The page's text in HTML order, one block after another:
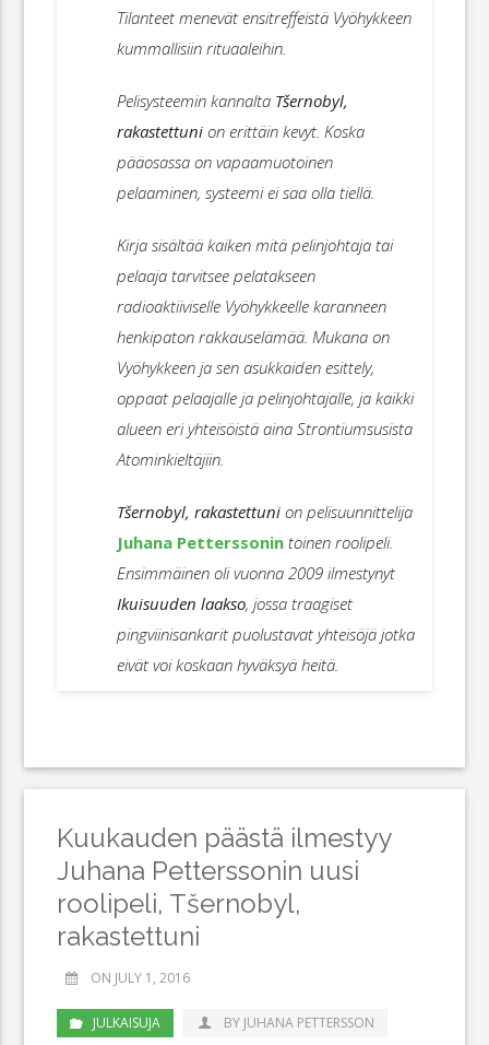
Tilanteet menevät ensitreffeistä Vyöhykkeen
kummallisiin rituaaleihin.
Pelisysteemin kannalta Tšernobyl,
rakastettuni on erittäin kevyt. Koska
pääosassa on vapaamuotoinen
pelaaminen, systeemi ei saa olla tiellä.
Kirja sisältää kaiken mitä pelinjohtaja tai
pelaaja tarvitsee pelatakseen
radioaktiiviselle Vyöhykkeelle karanneen
henkipaton rakkauselämää. Mukana on
Vyöhykkeen ja sen asukkaiden esittely,
oppaat pelaajalle ja pelinjohtajalle, ja kaikki
alueen eri yhteisöistä aina Strontiumsusista
Atominkieltäjiin.
Tšernobyl, rakastettuni on pelisuunnittelija
Juhana Petterssonin toinen roolipeli.
Ensimmäinen oli vuonna 2009 ilmestynyt
Ikuisuuden laakso, jossa traagiset
pingviinisankarit puolustavat yhteisöjä jotka
eivät voi koskaan hyväksyä heitä.
Kuukauden päästä ilmestyy
Juhana Petterssonin uusi
roolipeli, Tšernobyl,
rakastettuni
ON JULY 1, 2016
JULKAISUJA BY JUHANA PETTERSSON